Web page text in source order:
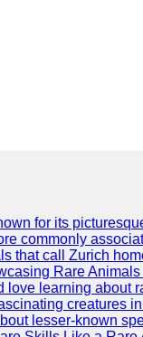
for its
commonly
that call Zurich
Rare
love learning
creatures
lesser-known